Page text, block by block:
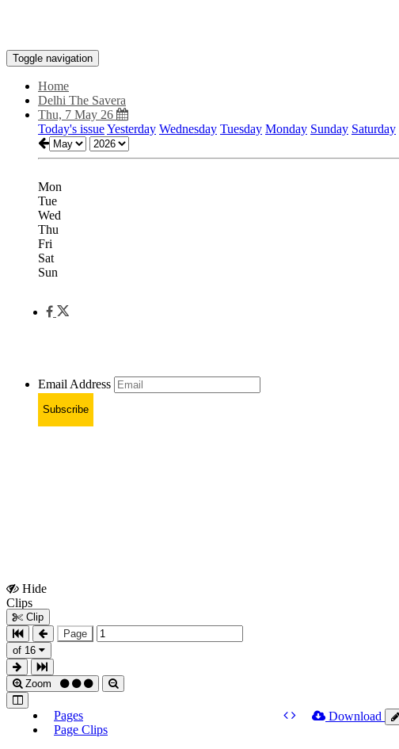
Toggle navigation
Home
Delhi The Savera
Thu, 7 May 26
Today's issueYesterday Wednesday Tuesday Monday Sunday Saturday
Mon
Tue
Wed
Thu
Fri
Sat
Sun
Email Address
Subscribe
Hide
Clips
Clip
Page
of 16
Zoom
Pages
Page Clips
Download